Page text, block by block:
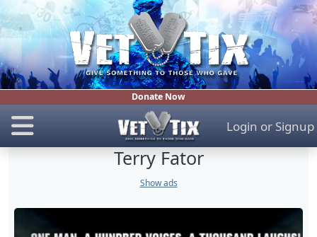
Donate Now
Login or Signup
Terry Fator
Show ads